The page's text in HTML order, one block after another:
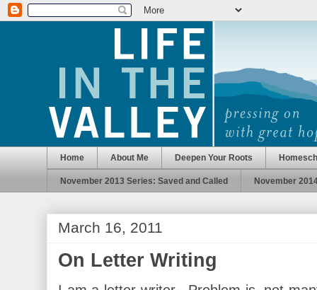
Home About Me Deepen Your Roots
November 2013 Series: Saved and Called November
March 16, 2011
On Letter Writing